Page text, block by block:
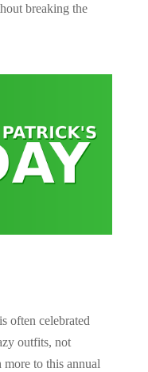
breaking the
often celebrated
outfits, not
to this annual